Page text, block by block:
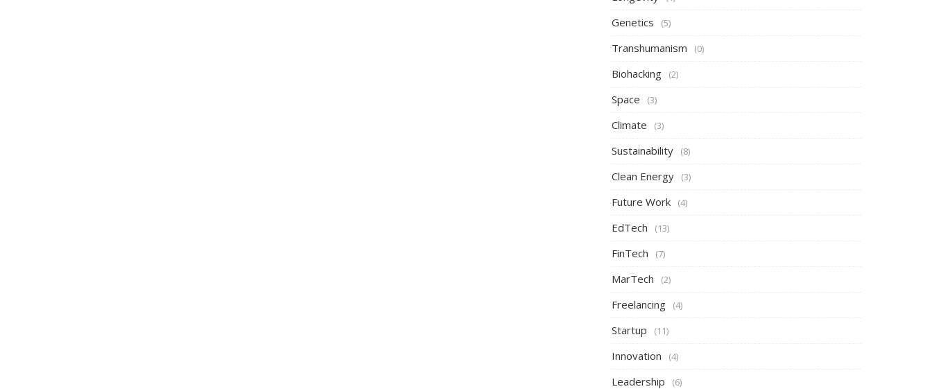
Genetics (5)
Transhumanism (0)
Biohacking (2)
Space (3)
Climate (3)
Sustainability (8)
Clean Energy (3)
Future Work (4)
EdTech (13)
FinTech (7)
MarTech (2)
Freelancing (4)
Startup (11)
Innovation (4)
Leadership (6)